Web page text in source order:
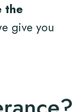
the
give you